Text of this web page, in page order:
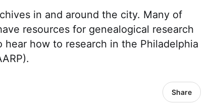
in and around the city. Many of
resources for genealogical research
how to research in the Philadelphia
Share